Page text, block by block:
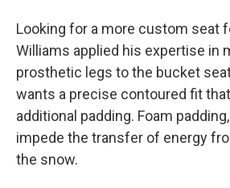
Looking for a more custom seat
Williams applied his expertise in
prosthetic legs to the bucket
wants a precise contoured fit
additional padding. Foam
impede the transfer of energy
the snow.